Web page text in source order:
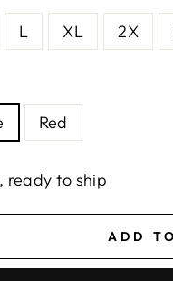
L XL 2X
Red
ready to ship
ADD